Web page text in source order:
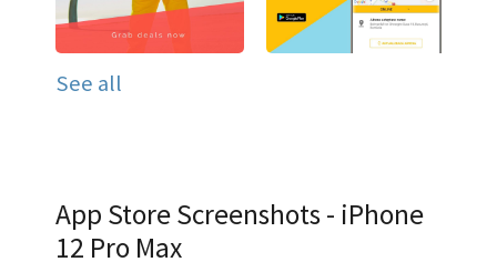
See all
App Store Screenshots - iPhone
12 Pro Max